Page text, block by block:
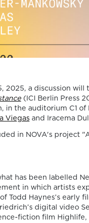
2025, a discussion will
(ICI Berlin Press
in the auditorium C1 of
Viegasand Iracema
in NOVA's project
has been labelled
in which artists
Todd Haynes’s early
digital video
fiction film
We
of
for
06/